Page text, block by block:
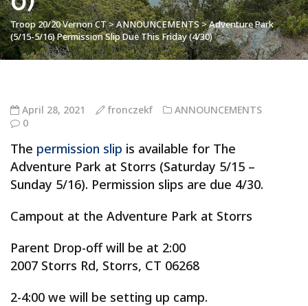
Troop 20/20 Vernon CT>ANNOUNCEMENTS>Adventure Park
(5/15-5/16) Permission Slip Due This Friday (4/30)
April 28, 2021 fronczekf
ANNOUNCEMENTS
0
The permission slip is available for The
Adventure Park at Storrs (Saturday 5/15 –
Sunday 5/16). Permission slips are due 4/30.
Campout at the Adventure Park at Storrs
Parent Drop-off will be at 2:00
2007 Storrs Rd, Storrs, CT 06268
2-4:00 we will be setting up camp.